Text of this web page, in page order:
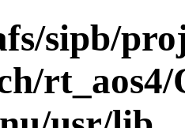
sipb/
rt_aos4/